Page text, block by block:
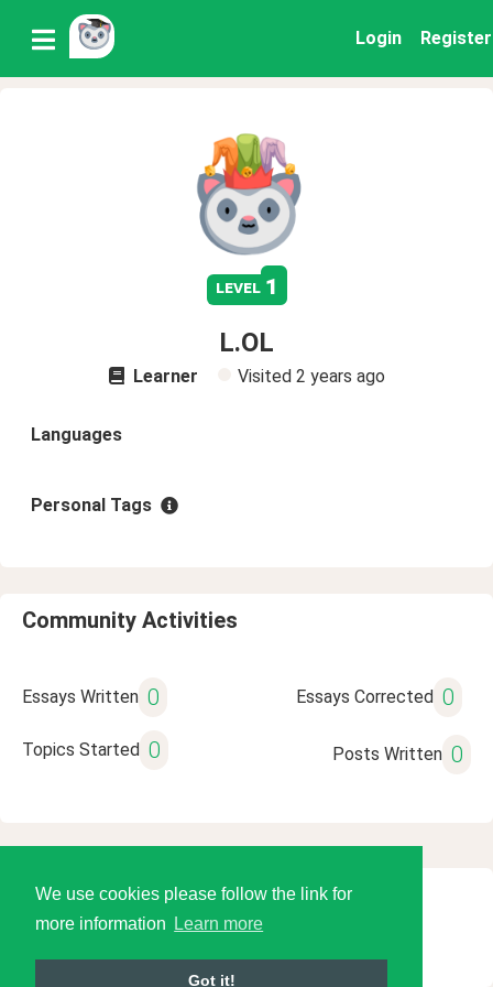
We use cookies please follow the link for
more information
Learn more
Got it!
Login Register
level 1
L.OL
Learner Visited 2 years ago
Languages
Personal Tags
Community Activities
Essays Written 0 Essays Corrected 0
Topics Started 0 Posts Written 0
© 2026 Language Tools LLC